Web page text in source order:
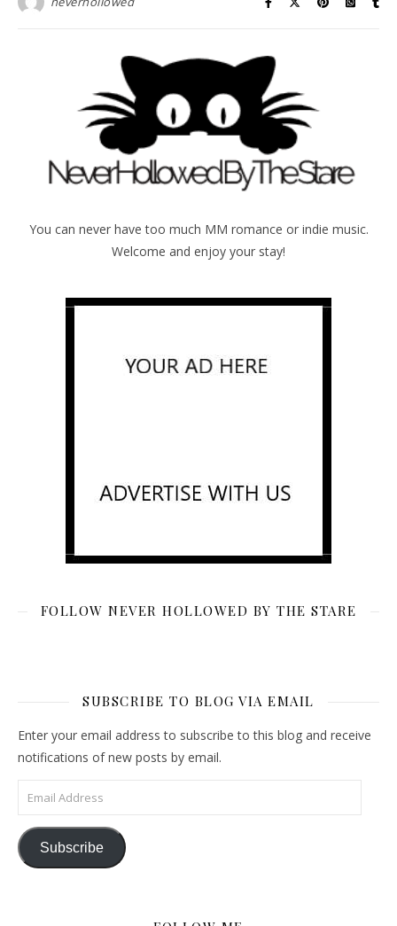
You can never have too much MM romance or indie music.
Welcome and enjoy your stay!
FOLLOW NEVER HOLLOWED BY THE STARE
SUBSCRIBE TO BLOG VIA EMAIL
Enter your email address to subscribe to this blog and receive
notifications of new posts by email.
Email Address
Subscribe